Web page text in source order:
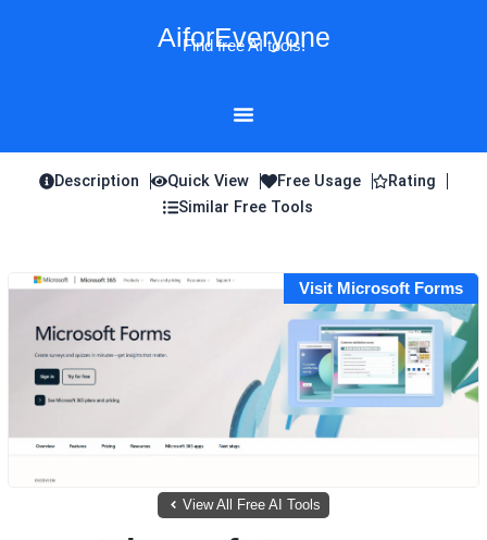
AiforEveryone
Find free AI tools!
Description Quick View Free Usage
Rating
Similar Free Tools
Visit Microsoft Forms
View All Free AI Tools